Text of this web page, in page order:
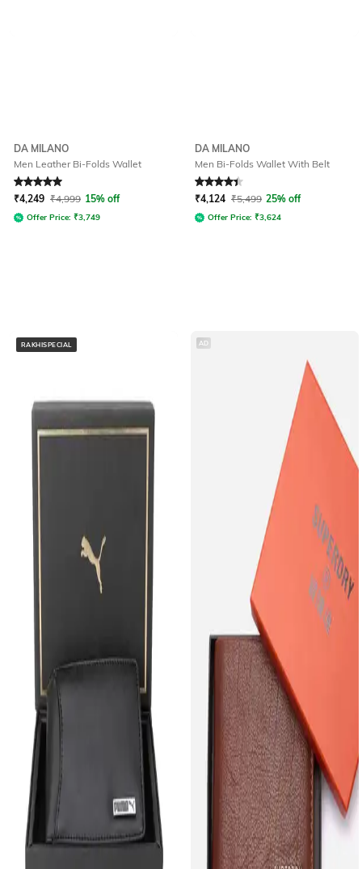
DA MILANO
Men Leather Bi-Folds Wallet
Rated 5out of 5
₹4,249 ₹4,999 15% off
Offer Price: ₹3,749
DA MILANO
Men Bi-Folds Wallet With Belt
Rated 4.2out of 5
₹4,124 ₹5,499 25% off
Offer Price: ₹3,624
RAKHISPECIAL AD